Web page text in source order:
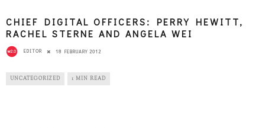
CHIEF DIGITAL OFFICERS: PERRY HEWITT,
RACHEL STERNE AND ANGELA WEI
EDITOR 18 FEBRUARY 2012
UNCATEGORIZED 1 MIN READ